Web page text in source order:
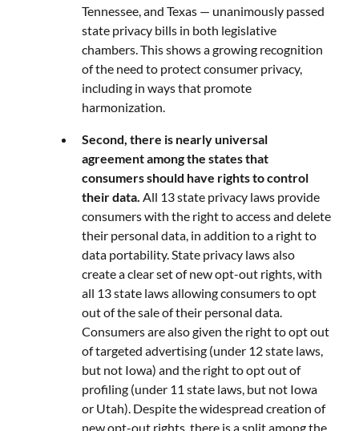
Tennessee, and Texas — unanimously passed
state privacy bills in both legislative
chambers. This shows a growing recognition
of the need to protect consumer privacy,
including in ways that promote
harmonization.
Second, there is nearly universal
agreement among the states that
consumers should have rights to control
their data.All 13 state privacy laws provide
consumers with the right to access and delete
their personal data, in addition to a right to
data portability. State privacy laws also
create a clear set of new opt-out rights, with
all 13 state laws allowing consumers to opt
out of the sale of their personal data.
Consumers are also given the right to opt out
of targeted advertising (under 12 state laws,
but not Iowa) and the right to opt out of
profiling (under 11 state laws, but not Iowa
or Utah). Despite the widespread creation of
new opt-out rights, there is a split among the